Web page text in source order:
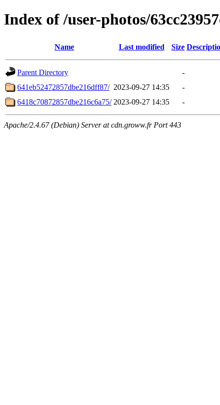
Index of /user-photos/
Name Last modified Size
Parent Directory
-
641eb52472857dbe216dff87/ 2023-09-27 14:35
-
6418c70872857dbe216c6a75/ 2023-09-27 14:35 -
Apache/2.4.67 (Debian) Server at cdn.groww.fr Port 443